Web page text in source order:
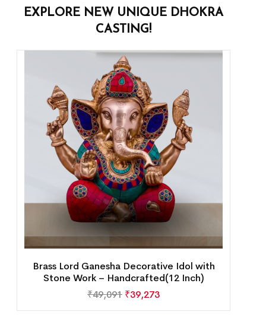
EXPLORE NEW UNIQUE DHOKRA
CASTING!
Brass Lord Ganesha Decorative Idol with
Stone Work – Handcrafted(12 Inch)
₹49,091 ₹39,273